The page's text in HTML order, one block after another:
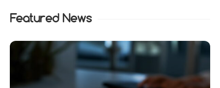
Featured News